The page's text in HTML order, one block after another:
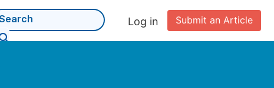
Submit an Article
Log in